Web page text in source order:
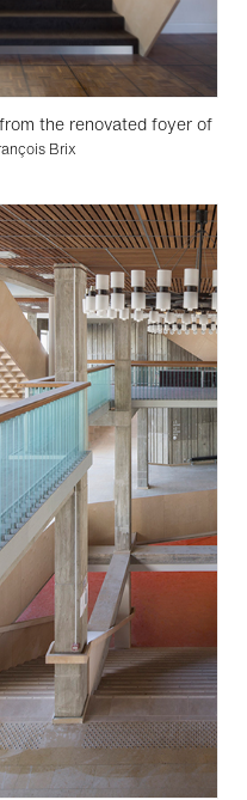
the renovated foyer of
Brix